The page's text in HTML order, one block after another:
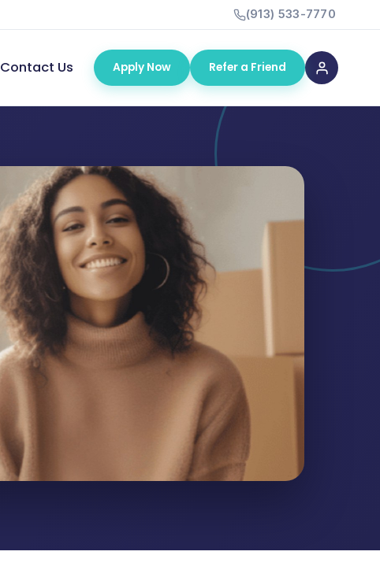
(913) 533-7770
Contact Us Apply Now Refer a Friend